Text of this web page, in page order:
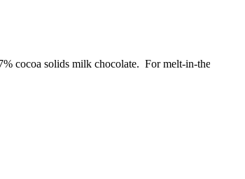
cocoa solids milk chocolate. For melt-in-the-